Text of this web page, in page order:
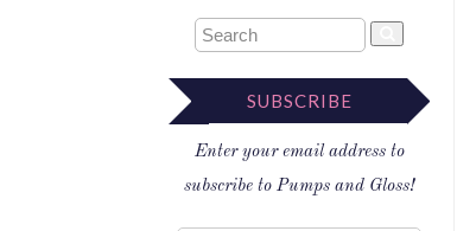
SUBSCRIBE
Enter your email address to
subscribe to Pumps and Gloss!